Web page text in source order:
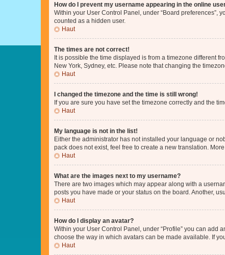
How do I prevent my username appearing in the online
Within your User Control Panel, under “Board preferences”,
counted as a hidden user.
Haut
The times are not correct!
It is possible the time displayed is from a timezone different
New York, Sydney, etc. Please note that changing the
Haut
I changed the timezone and the time is still wrong!
If you are sure you have set the timezone correctly and the
Haut
My language is not in the list!
Either the administrator has not installed your language or
pack does not exist, feel free to create a new translation.
Haut
What are the images next to my username?
There are two images which may appear along with a
posts you have made or your status on the board. Another,
Haut
How do I display an avatar?
Within your User Control Panel, under “Profile” you can add
choose the way in which avatars can be made available. If
Haut